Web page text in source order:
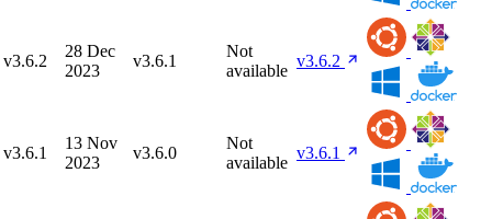
v3.6.2
28 Dec
2023
v3.6.1
Not
available
v3.6.2
v3.6.1
13 Nov
2023
v3.6.0
Not
available
v3.6.1